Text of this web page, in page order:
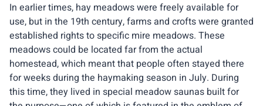
In earlier times, hay meadows were freely available for
use, but in the 19th century, farms and crofts were granted
established rights to specific mire meadows. These
meadows could be located far from the actual
homestead, which meant that people often stayed there
for weeks during the haymaking season in July. During
this time, they lived in special meadow saunas built for